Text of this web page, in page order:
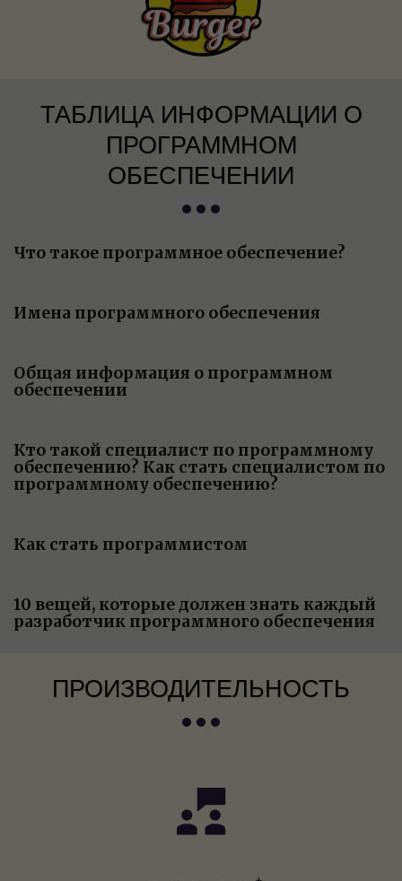
ТАБЛИЦА ИНФОРМАЦИИ О
ПРОГРАММНОМ
ОБЕСПЕЧЕНИИ
Что такое программное обеспечение?
Имена программного обеспечения
Общая информация о программном
обеспечении
Кто такой специалист по программному
обеспечению? Как стать специалистом по
программному обеспечению?
Как стать программистом
10 вещей, которые должен знать каждый
разработчик программного обеспечения
ПРОИЗВОДИТЕЛЬНОСТЬ